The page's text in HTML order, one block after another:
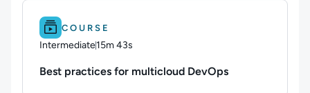
Difficulty: Intermediate.
COURSE
Intermediate15m 43s
Duration: 15 minutes and 43 seconds
Best practices for multicloud DevOps